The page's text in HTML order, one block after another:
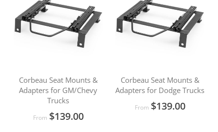
Corbeau Seat Mounts &
Adapters for GM/Chevy
Trucks
From $139.00
Corbeau Seat Mounts &
Adapters for Dodge Trucks
From $139.00